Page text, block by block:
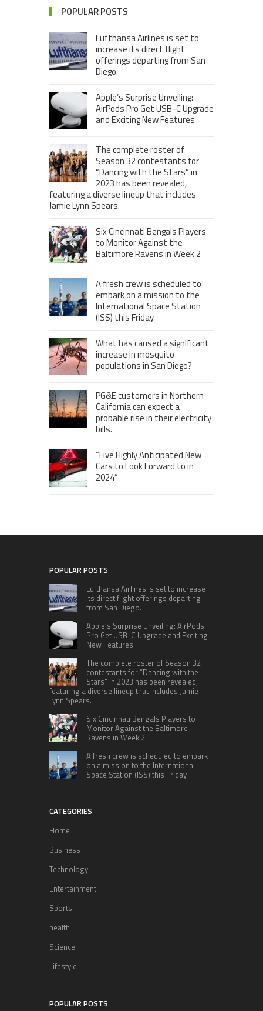
POPULAR POSTS
Lufthansa Airlines is set to
increase its direct flight
offerings departing from San
Diego.
Apple’s Surprise Unveiling:
AirPods Pro Get USB-C Upgrade
and Exciting New Features
The complete roster of
Season 32 contestants for
“Dancing with the Stars” in
2023 has been revealed,
featuring a diverse lineup that includes
Jamie Lynn Spears.
Six Cincinnati Bengals Players
to Monitor Against the
Baltimore Ravens in Week 2
A fresh crew is scheduled to
embark on a mission to the
International Space Station
(ISS) this Friday
What has caused a significant
increase in mosquito
populations in San Diego?
PG&E customers in Northern
California can expect a
probable rise in their electricity
bills.
“Five Highly Anticipated New
Cars to Look Forward to in
2024”
POPULAR POSTS
Lufthansa Airlines is set to increase
its direct flight offerings departing
from San Diego.
Apple’s Surprise Unveiling: AirPods
Pro Get USB-C Upgrade and Exciting
New Features
The complete roster of Season 32
contestants for “Dancing with the
Stars” in 2023 has been revealed,
featuring a diverse lineup that includes Jamie
Lynn Spears.
Six Cincinnati Bengals Players to
Monitor Against the Baltimore
Ravens in Week 2
A fresh crew is scheduled to embark
on a mission to the International
Space Station (ISS) this Friday
CATEGORIES
Home
Business
Technology
Entertainment
Sports
health
Science
Lifestyle
POPULAR POSTS